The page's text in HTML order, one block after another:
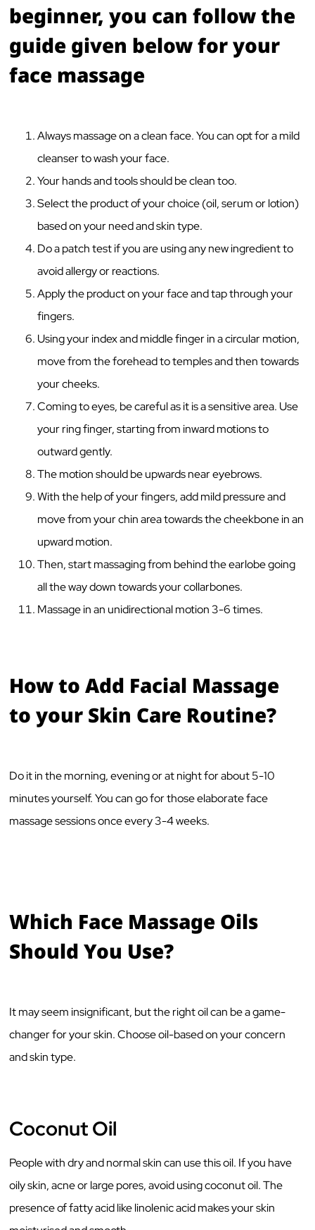
beginner, you can follow the
guide given below for your
face massage
Always massage on a clean face. You can opt for a mild
cleanser to wash your face.
Your hands and tools should be clean too.
Select the product of your choice (oil, serum or lotion)
based on your need and skin type.
Do a patch test if you are using any new ingredient to
avoid allergy or reactions.
Apply the product on your face and tap through your
fingers.
Using your index and middle finger in a circular motion,
move from the forehead to temples and then towards
your cheeks.
Coming to eyes, be careful as it is a sensitive area. Use
your ring finger, starting from inward motions to
outward gently.
The motion should be upwards near eyebrows.
With the help of your fingers, add mild pressure and
move from your chin area towards the cheekbone in an
upward motion.
Then, start massaging from behind the earlobe going
all the way down towards your collarbones.
Massage in an unidirectional motion 3-6 times.
How to Add Facial Massage
to your Skin Care Routine?
Do it in the morning, evening or at night for about 5-10
minutes yourself. You can go for those elaborate face
massage sessions once every 3-4 weeks.
Which Face Massage Oils
Should You Use?
It may seem insignificant, but the right oil can be a game-
changer for your skin. Choose oil-based on your concern
and skin type.
Coconut Oil
People with dry and normal skin can use this oil. If you have
oily skin, acne or large pores, avoid using coconut oil. The
presence of fatty acid like linolenic acid makes your skin